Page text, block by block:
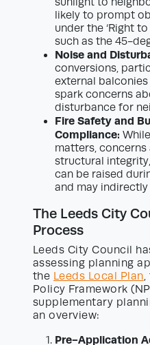
likely to prompt
under the ‘Right
such as the 45-
Noise and
conversions,
external
spark concerns
disturbance for
Fire Safety and
Compliance:
matters,
structural
can be raised
and may
The Leeds City
Process
Leeds City Council
assessing planning
the Leeds Local Plan,
Policy Framework
supplementary
an overview:
Pre-Application